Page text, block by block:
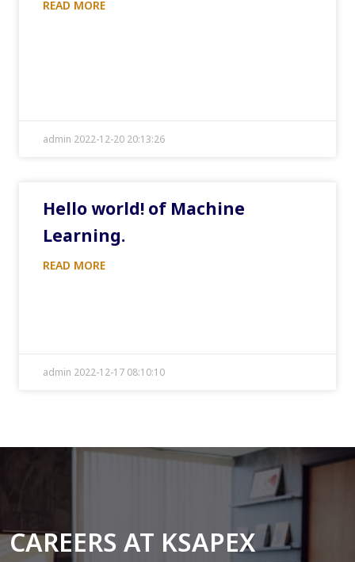
READ MORE
admin 2022-12-20 20:13:26
Hello world! of Machine
Learning.
READ MORE
admin 2022-12-17 08:10:10
CAREERS AT KSAPEX